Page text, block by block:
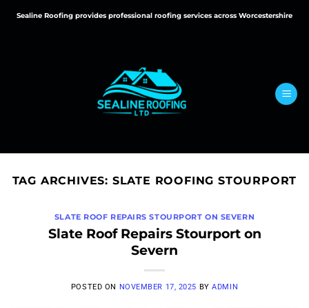
Sealine Roofing provides professional roofing services across Worcestershire
TAG ARCHIVES: SLATE ROOFING STOURPORT
SLATE ROOF REPAIRS STOURPORT ON SEVERN
Slate Roof Repairs Stourport on
Severn
POSTED ON NOVEMBER 17, 2025 BYADMIN